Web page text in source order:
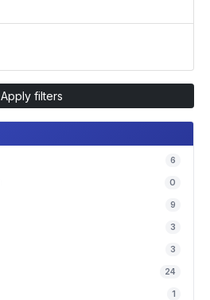
Apply filters
6
0
9
3
3
24
1